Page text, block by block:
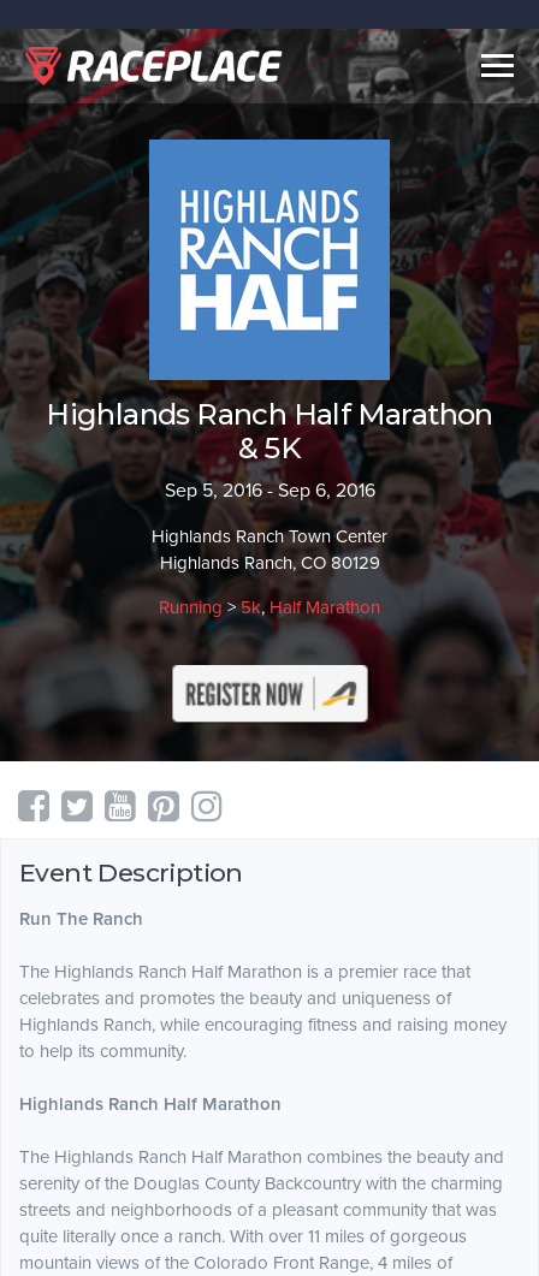
Highlands Ranch Half Marathon
& 5K
Sep 5, 2016 - Sep 6, 2016
Highlands Ranch Town Center
Highlands Ranch, CO 80129
Running >5k, Half Marathon
Event Description
Run The Ranch
The Highlands Ranch Half Marathon is a premier race that
celebrates and promotes the beauty and uniqueness of
Highlands Ranch, while encouraging fitness and raising money
to help its community.
Highlands Ranch Half Marathon
The Highlands Ranch Half Marathon combines the beauty and
serenity of the Douglas County Backcountry with the charming
streets and neighborhoods of a pleasant community that was
quite literally once a ranch. With over 11 miles of gorgeous
mountain views of the Colorado Front Range, 4 miles of